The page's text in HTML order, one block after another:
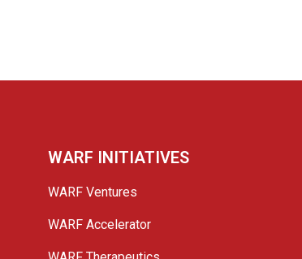
WARF INITIATIVES
WARF Ventures
WARF Accelerator